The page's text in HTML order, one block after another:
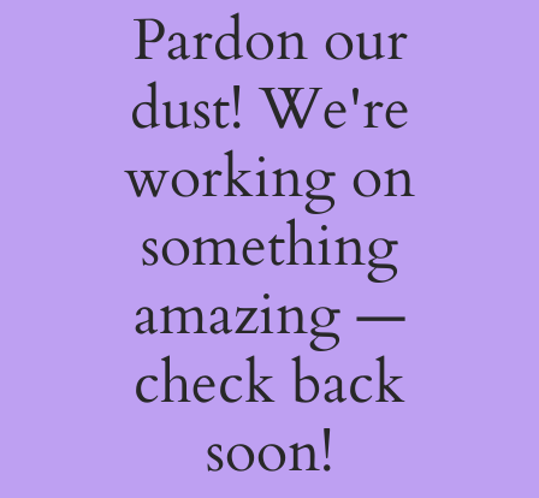
Pardon our
dust! We're
working on
something
amazing —
check back
soon!